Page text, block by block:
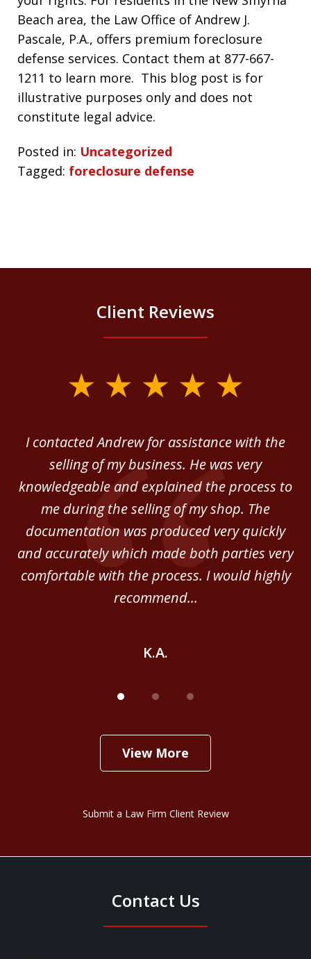
Beach area, the Law Office of Andrew J.
Pascale, P.A., offers premium foreclosure
defense services. Contact them at 877-667-
1211 to learn more. This blog post is for
illustrative purposes only and does not
constitute legal advice.
Posted in: Uncategorized
Tagged: foreclosure defense
Client Reviews
I contacted Andrew for assistance with the
selling of my business. He was very
knowledgeable and explained the process to
me during the selling of my shop. The
documentation was produced very quickly
and accurately which made both parties very
comfortable with the process. I would highly
recommend...
K.A.
View More
Submit a Law Firm Client Review
Contact Us